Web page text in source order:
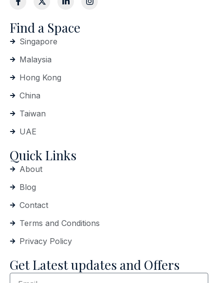
Find a Space
Singapore
Malaysia
Hong Kong
China
Taiwan
UAE
Quick Links
About
Blog
Contact
Terms and Conditions
Privacy Policy
Get Latest updates and Offers